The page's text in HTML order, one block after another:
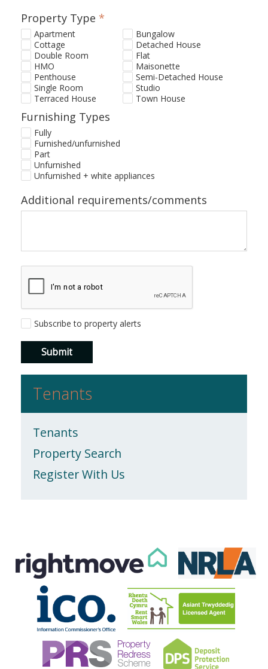
Property Type *
Apartment
Bungalow
Cottage
Detached House
Double Room
Flat
HMO
Maisonette
Penthouse
Semi-Detached House
Single Room
Studio
Terraced House
Town House
Furnishing Types
Fully
Furnished/unfurnished
Part
Unfurnished
Unfurnished + white appliances
Additional requirements/comments
Subscribe to property alerts
Tenants
Tenants
Property Search
Register With Us